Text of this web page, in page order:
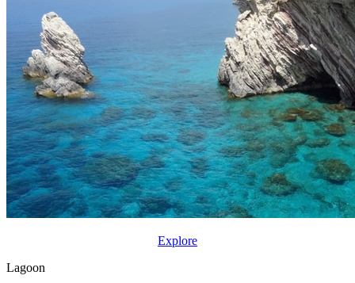
Explore
Lagoon